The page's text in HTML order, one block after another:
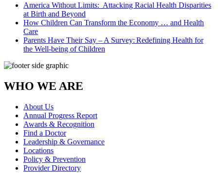
America Without Limits: Attacking Racial Health Disparities
at Birth and Beyond
How Children Can Transform the Economy … and Health
Care
Parents Have Their Say – A Survey: Redefining Health for
the Well-being of Children
WHO WE ARE
About Us
Annual Progress Report
Awards & Recognition
Find a Doctor
Leadership & Governance
Locations
Policy & Prevention
Provider Directory